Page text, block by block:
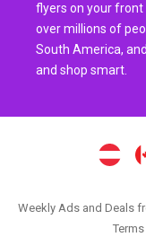
flyers on your front
over millions of
South America,
and shop smart.
Weekly Ads and Deals